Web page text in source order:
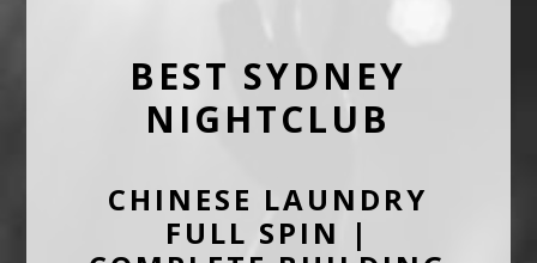
BEST SYDNEY
NIGHTCLUB
CHINESE LAUNDRY
FULL SPIN |